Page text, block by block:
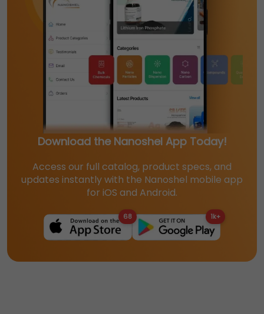
Download the Nanoshel App Today!
Access our full catalog, product specs, and
updates instantly with the Nanoshel mobile app
for iOS and Android.
68 1k+